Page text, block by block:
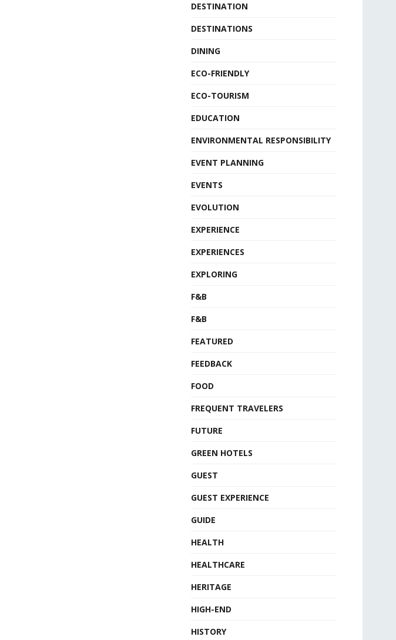
DESTINATION
DESTINATIONS
DINING
ECO-FRIENDLY
ECO-TOURISM
EDUCATION
ENVIRONMENTAL RESPONSIBILITY
EVENT PLANNING
EVENTS
EVOLUTION
EXPERIENCE
EXPERIENCES
EXPLORING
F&B
F&B
FEATURED
FEEDBACK
FOOD
FREQUENT TRAVELERS
FUTURE
GREEN HOTELS
GUEST
GUEST EXPERIENCE
GUIDE
HEALTH
HEALTHCARE
HERITAGE
HIGH-END
HISTORY